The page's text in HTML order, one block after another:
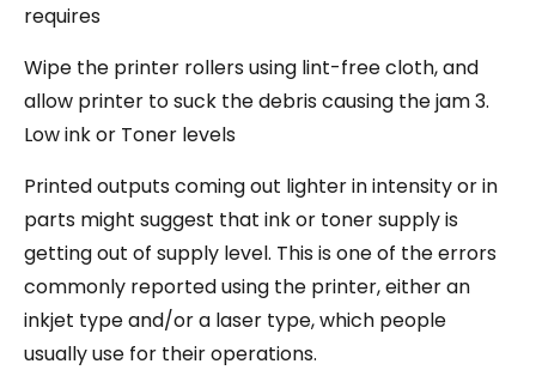
requires
Wipe the printer rollers using lint-free cloth, and
allow printer to suck the debris causing the jam 3.
Low ink or Toner levels
Printed outputs coming out lighter in intensity or in
parts might suggest that ink or toner supply is
getting out of supply level. This is one of the errors
commonly reported using the printer, either an
inkjet type and/or a laser type, which people
usually use for their operations.